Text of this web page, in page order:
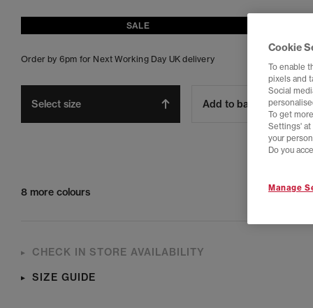
SALE
Order by 6pm for Next Working Day UK delivery
Select size Add to bag
8 more colours
CHECK IN STORE AVAILABILITY
SIZE GUIDE
Cookie
To enable
pixels and
Social
To get
Settings' at
your
Do you
Manage